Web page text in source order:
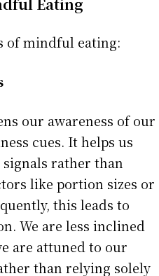
of mindful eating:
our awareness of our
cues. It helps us
rather than
like portion sizes or
this leads to
We are less inclined
are attuned to our
than relying solely